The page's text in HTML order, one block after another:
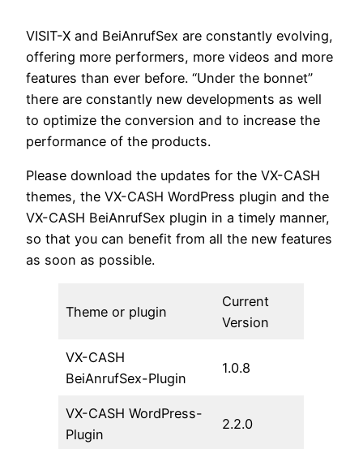
VISIT-X and BeiAnrufSex are constantly evolving,
offering more performers, more videos and more
features than ever before. “Under the bonnet”
there are constantly new developments as well
to optimize the conversion and to increase the
performance of the products.
Please download the updates for the VX-CASH
themes, the VX-CASH WordPress plugin and the
VX-CASH BeiAnrufSex plugin in a timely manner,
so that you can benefit from all the new features
as soon as possible.
Theme or plugin
Current
Version
VX-CASH
BeiAnrufSex-Plugin
1.0.8
VX-CASH WordPress-
Plugin
2.2.0